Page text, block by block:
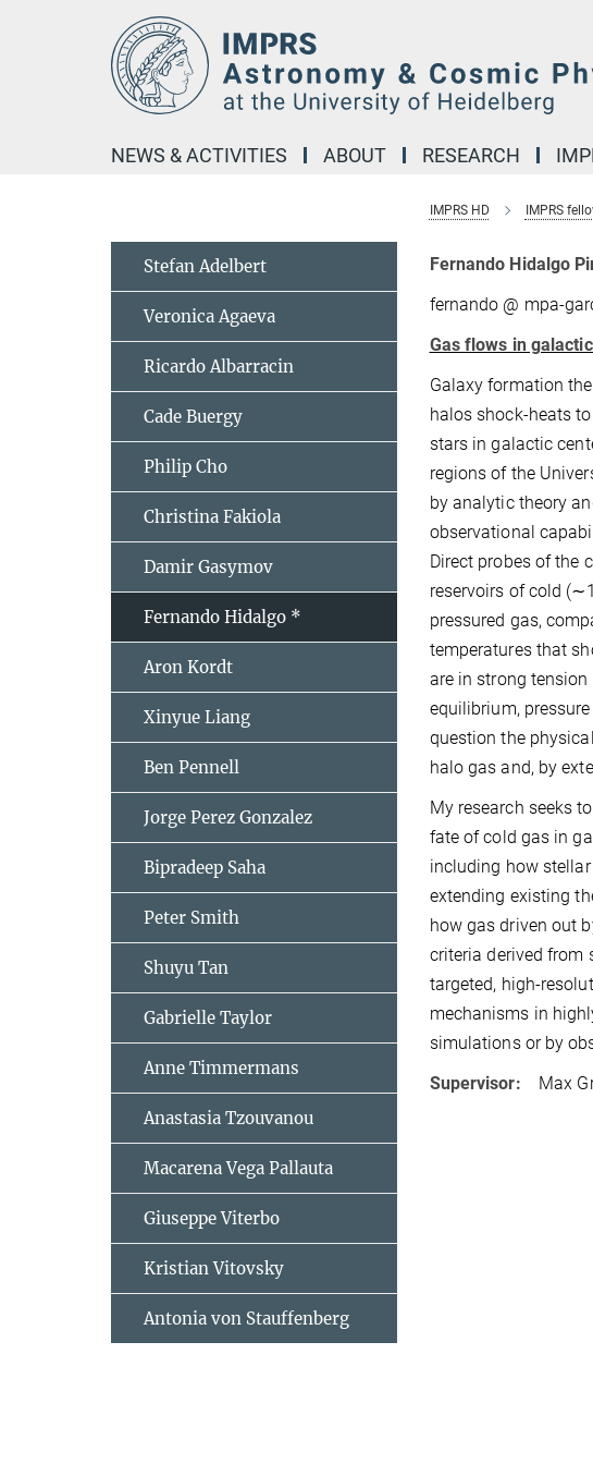
NEWS & ACTIVITIES ABOUT RESEARCH
IMPRS HD IMPRS
Fernando Hidalgo
fernando @ mpa-
Gas flows in
Galaxy formation
halos shock-heats
stars in galactic
regions of the
by analytic theory
observational
Direct probes of the
reservoirs of cold
pressured gas,
temperatures that
are in strong
equilibrium,
question the
halo gas and, by
My research seeks
fate of cold gas in
including how
extending existing
how gas driven out
criteria derived from
targeted, high-
mechanisms in
simulations or by
Supervisor:
Max
Stefan Adelbert
Veronica Agaeva
Ricardo Albarracin
Cade Buergy
Philip Cho
Christina Fakiola
Damir Gasymov
Fernando Hidalgo *
Aron Kordt
Xinyue Liang
Ben Pennell
Jorge Perez Gonzalez
Bipradeep Saha
Peter Smith
Shuyu Tan
Gabrielle Taylor
Anne Timmermans
Anastasia Tzouvanou
Macarena Vega Pallauta
Giuseppe Viterbo
Kristian Vitovsky
Antonia von Stauffenberg